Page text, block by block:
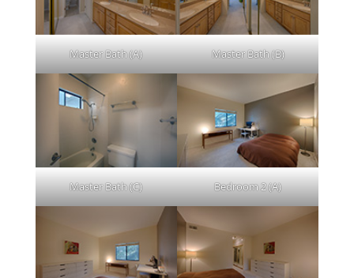
Master Bath (A) Master Bath (B)
Master Bath (C) Bedroom 2 (A)